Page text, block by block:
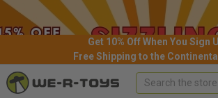
Get 10% Off When You Sign
Free Shipping to the
Search